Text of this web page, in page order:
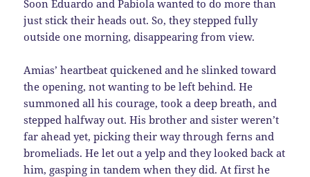
Soon Eduardo and Pabiola wanted to do more than
just stick their heads out. So, they stepped fully
outside one morning, disappearing from view.
Amias’ heartbeat quickened and he slinked toward
the opening, not wanting to be left behind. He
summoned all his courage, took a deep breath, and
stepped halfway out. His brother and sister weren’t
far ahead yet, picking their way through ferns and
bromeliads. He let out a yelp and they looked back at
him, gasping in tandem when they did. At first he